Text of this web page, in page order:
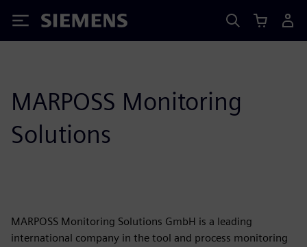
Siemens
MARPOSS Monitoring
Solutions
MARPOSS Monitoring Solutions GmbH is a leading
international company in the tool and process monitoring